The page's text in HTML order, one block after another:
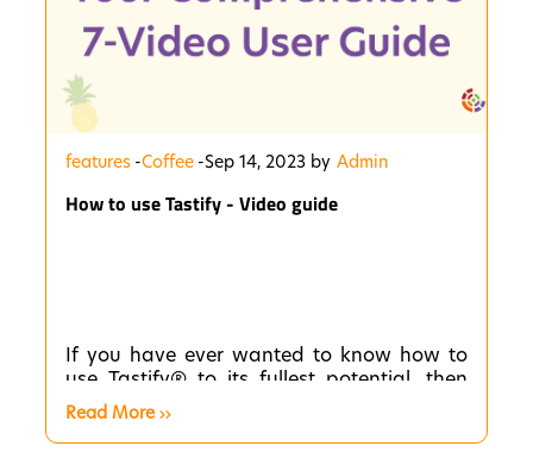
features -Coffee -Sep 14, 2023 by Admin
How to use Tastify - Video guide
If you have ever wanted to know how to
use Tastify® to its fullest potential, then
you have come to the right place. These
short videos will be your guide to
mastering the app. In each video, we will
Read More